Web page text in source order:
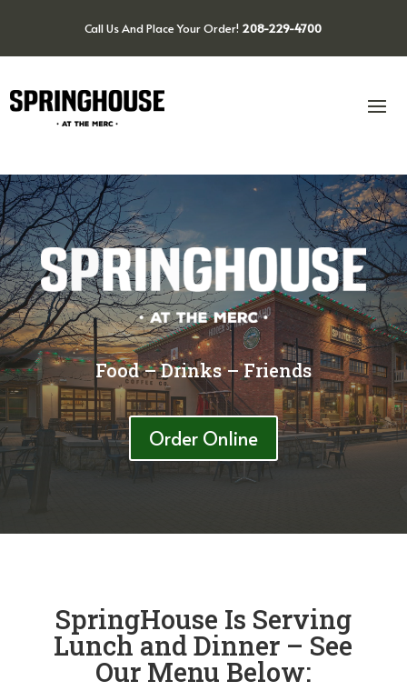
Call Us And Place Your Order! 208-229-4700
Food – Drinks – Friends
Order Online
SpringHouse Is Serving
Lunch and Dinner – See
Our Menu Below: